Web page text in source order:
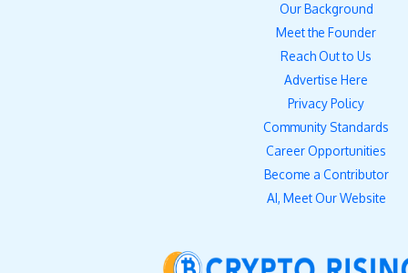
Our Background
Meet the Founder
Reach Out to Us
Advertise Here
Privacy Policy
Community Standards
Career Opportunities
Become a Contributor
AI, Meet Our Website